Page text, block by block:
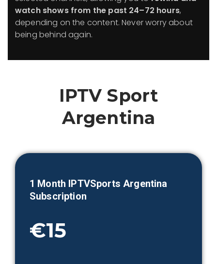
watch shows from the past 24–72 hours,
depending on the content. Never worry about
being behind again.
IPTV Sport
Argentina
1 Month IPTVSportsArgentina
Subscription
€15